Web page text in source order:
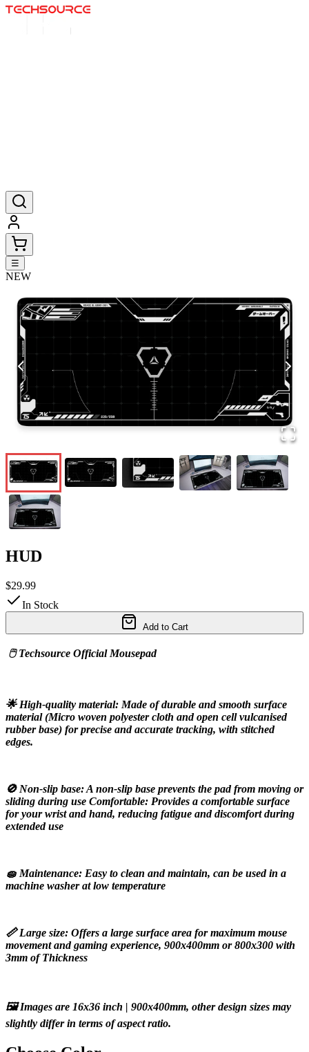
☰
NEW
HUD
$29.99
In Stock
Add to Cart
🖱️ Techsource Official Mousepad
🌟 High-quality material: Made of durable and smooth surface
material (Micro woven polyester cloth and open cell vulcanised
rubber base) for precise and accurate tracking, with stitched
edges.
🚫 Non-slip base: A non-slip base prevents the pad from moving or
sliding during use Comfortable: Provides a comfortable surface
for your wrist and hand, reducing fatigue and discomfort during
extended use
🧽 Maintenance: Easy to clean and maintain, can be used in a
machine washer at low temperature
📏 Large size: Offers a large surface area for maximum mouse
movement and gaming experience, 900x400mm or 800x300 with
3mm of Thickness
🖼️ Images are 16x36 inch | 900x400mm, other design sizes may
slightly differ in terms of aspect ratio.